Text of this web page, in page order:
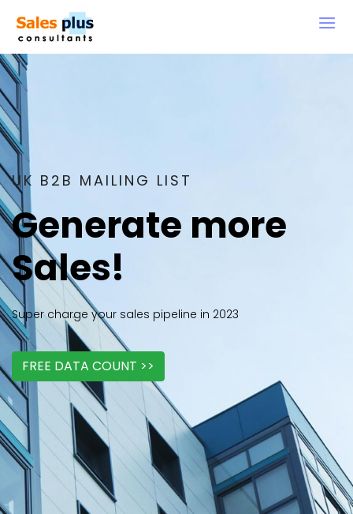
UK B2B MAILING LIST
Generate more
Sales!
Super charge your sales pipeline in 2023
FREE DATA COUNT >>